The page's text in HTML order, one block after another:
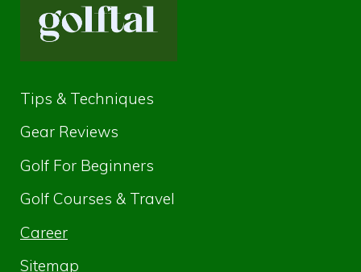
Tips & Techniques
Gear Reviews
Golf For Beginners
Golf Courses & Travel
Career
Sitemap